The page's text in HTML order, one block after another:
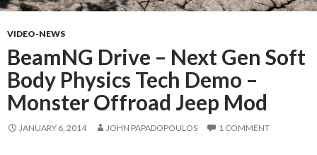
VIDEO-NEWS
BeamNG Drive – Next Gen Soft
Body Physics Tech Demo –
Monster Offroad Jeep Mod
JANUARY 6, 2014 JOHN PAPADOPOULOS 1 COMMENT